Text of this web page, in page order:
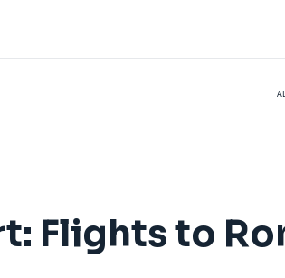
Flights to